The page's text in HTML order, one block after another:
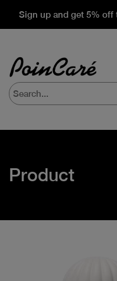
Sign up and get 5% off
Product